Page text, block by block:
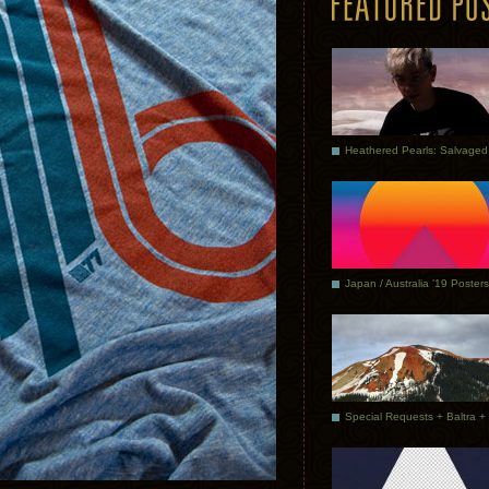
Japan / Australia ’19 Posters